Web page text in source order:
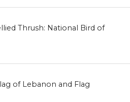
Thrush: National Bird of
of Lebanon and Flag